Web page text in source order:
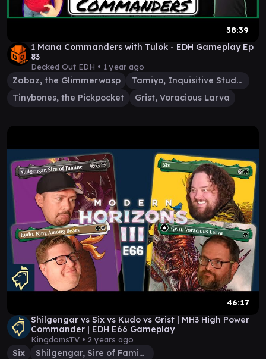
38:39
1 Mana Commanders with Tulok - EDH Gameplay Ep
83
Decked Out EDH • 1 year ago
Zabaz, the Glimmerwasp
Tamiyo, Inquisitive Student
Tinybones, the Pickpocket
Grist, Voracious Larva
46:17
Shilgengar vs Six vs Kudo vs Grist | MH3 High Power
Commander | EDH E66 Gameplay
KingdomsTV • 2 years ago
Six
Shilgengar, Sire of Famine